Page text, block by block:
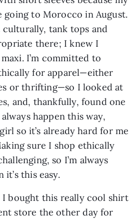
going to Morocco in August.
tank tops and
there; I knew I
I’m committed to
for apparel—either
or thrifting—so I looked at
and, thankfully, found one
happen this way,
so it’s already hard for me
sure I shop ethically
so I’m always
this easy.
I bought this really cool shirt
store the other day for